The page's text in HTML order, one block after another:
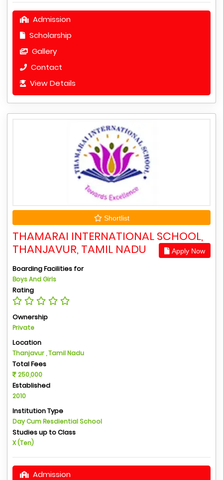
Admission
Scholarship
Gallery
Contact
View Details
Shortlist
THAMARAI INTERNATIONAL SCHOOL,
THANJAVUR, TAMIL NADU
Apply Now
Boarding Facilities for
Boys And Girls
Rating
Ownership
Private
Location
Thanjavur , Tamil Nadu
Total Fees
250,000
Established
2010
Institution Type
Day Cum Resdiential School
Studies up to Class
X (Ten)
Admission